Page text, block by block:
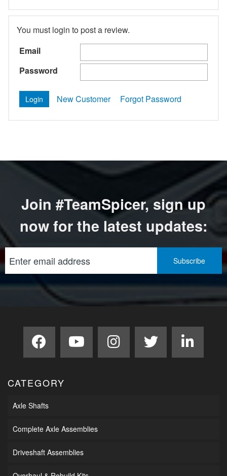
You must login to post a review.
Email
Password
New Customer Forgot Password
Join #TeamSpicer, sign up
now for the latest updates:
CATEGORY
Axle Shafts
Complete Axle Assemblies
Driveshaft Assemblies